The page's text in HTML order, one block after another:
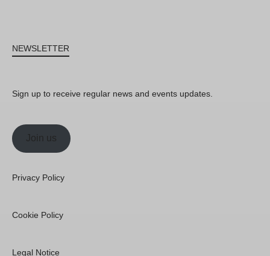
NEWSLETTER
Sign up to receive regular news and events updates.
Join us
Privacy Policy
Cookie Policy
Legal Notice